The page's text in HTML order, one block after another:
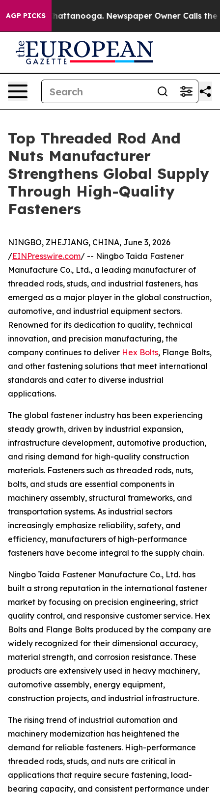
AGP PICKS
in Chattanooga. Newspaper Owner Calls the
Top Threaded Rod And
Nuts Manufacturer
Strengthens Global Supply
Through High-Quality
Fasteners
NINGBO, ZHEJIANG, CHINA, June 3, 2026
/EINPresswire.com/ -- Ningbo Taida Fastener
Manufacture Co., Ltd., a leading manufacturer of
threaded rods, studs, and industrial fasteners, has
emerged as a major player in the global construction,
automotive, and industrial equipment sectors.
Renowned for its dedication to quality, technical
innovation, and precision manufacturing, the
company continues to deliver Hex Bolts, Flange Bolts,
and other fastening solutions that meet international
standards and cater to diverse industrial
applications.
The global fastener industry has been experiencing
steady growth, driven by industrial expansion,
infrastructure development, automotive production,
and rising demand for high-quality construction
materials. Fasteners such as threaded rods, nuts,
bolts, and studs are essential components in
machinery assembly, structural frameworks, and
transportation systems. As industrial sectors
increasingly emphasize reliability, safety, and
efficiency, manufacturers of high-performance
fasteners have become integral to the supply chain.
Ningbo Taida Fastener Manufacture Co., Ltd. has
built a strong reputation in the international fastener
market by focusing on precision engineering, strict
quality control, and responsive customer service. Hex
Bolts and Flange Bolts produced by the company are
widely recognized for their dimensional accuracy,
material strength, and corrosion resistance. These
products are extensively used in heavy machinery,
automotive assembly, energy equipment,
construction projects, and industrial infrastructure.
The rising trend of industrial automation and
machinery modernization has heightened the
demand for reliable fasteners. High-performance
threaded rods, studs, and nuts are critical in
applications that require secure fastening, load-
bearing capacity, and consistent performance under